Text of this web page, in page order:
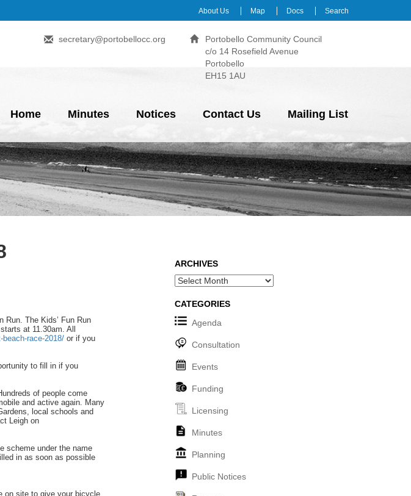
About Us Map Docs Search
Portobello Community Council
c/o 14 Rosefield Avenue
Portobello
EH15 1AU
secretary@portobellocc.org
Home Minutes Notices Contact Us Mailing List
Run. The Kids’ Fun Run
at 11.30am. All
beach-race-2018/ or if you
to fill in if you
of people come
and active again. Many
local schools and
Leigh on
scheme under the name
in as soon as possible
on site to give your bicycle
ARCHIVES
Archives
CATEGORIES
Agenda
Consultation
Events
Funding
Licensing
Minutes
Planning
Public Notices